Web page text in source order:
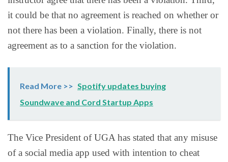
it could be that no agreement is reached on whether or
not there has been a violation. Finally, there is not
agreement as to a sanction for the violation.
Read More >> Spotify updates buying
Soundwave and Cord Startup Apps
The Vice President of UGA has stated that any misuse
of a social media app used with intention to cheat